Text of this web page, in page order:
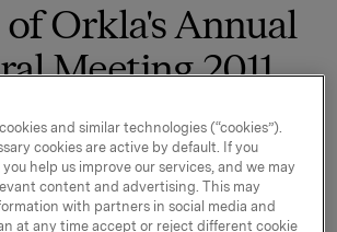
Orkla's Annual
Meeting 2011
find the notice of Orkla's Ordinary
including an appendix. The Annual
will be held at Gamle Logen, Grev
Oslo, Norway at 3.00 p.m. on
and similar technologies (“cookies”).
cookies are active by default. If you
help us improve our services, and we may
content and advertising. This may
with partners in social media and
at any time accept or reject different cookie